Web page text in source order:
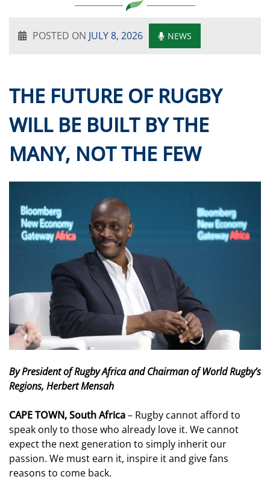
POSTED ON JULY 8, 2026 NEWS
THE FUTURE OF RUGBY
WILL BE BUILT BY THE
MANY, NOT THE FEW
By President of Rugby Africa and Chairman of World Rugby’s
Regions, Herbert Mensah
CAPE TOWN, South Africa– Rugby cannot afford to
speak only to those who already love it. We cannot
expect the next generation to simply inherit our
passion. We must earn it, inspire it and give fans
reasons to come back.